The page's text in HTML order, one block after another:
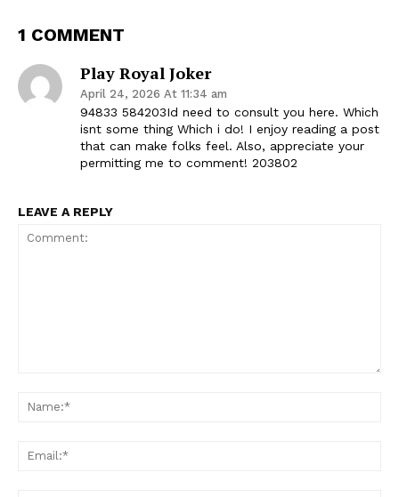
1 COMMENT
Play Royal Joker
April 24, 2026 At 11:34 am
94833 584203Id need to consult you here. Which
isnt some thing Which i do! I enjoy reading a post
that can make folks feel. Also, appreciate your
permitting me to comment! 203802
LEAVE A REPLY